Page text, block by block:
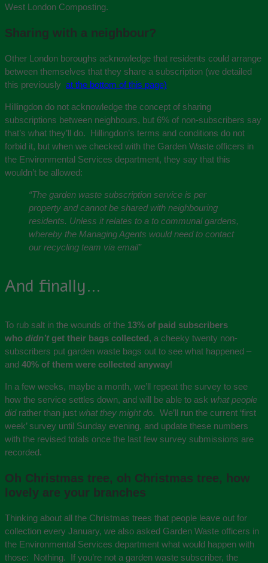
West London Composting.
Sharing with a neighbour?
Other London boroughs acknowledge that residents could arrange
between themselves that they share a subscription (we detailed
this previously at the bottom of this page)
Hillingdon do not acknowledge the concept of sharing
subscriptions between neighbours, but 6% of non-subscribers say
that’s what they’ll do. Hillingdon’s terms and conditions do not
forbid it, but when we checked with the Garden Waste officers in
the Environmental Services department, they say that this
wouldn’t be allowed:
“The garden waste subscription service is per
property and cannot be shared with neighbouring
residents. Unless it relates to a to communal gardens,
whereby the Managing Agents would need to contact
our recycling team via email”
And finally…
To rub salt in the wounds of the 13% of paid subscribers
who didn’tget their bags collected, a cheeky twenty non-
subscribers put garden waste bags out to see what happened –
and 40% of them were collected anyway!
In a few weeks, maybe a month, we’ll repeat the survey to see
how the service settles down, and will be able to ask what people
didrather than just what they might do. We’ll run the current ‘first
week’ survey until Sunday evening, and update these numbers
with the revised totals once the last few survey submissions are
recorded.
Oh Christmas tree, oh Christmas tree, how
lovely are your branches
Thinking about all the Christmas trees that people leave out for
collection every January, we also asked Garden Waste officers in
the Environmental Services department what would happen with
those: Nothing. If you’re not a garden waste subscriber, the